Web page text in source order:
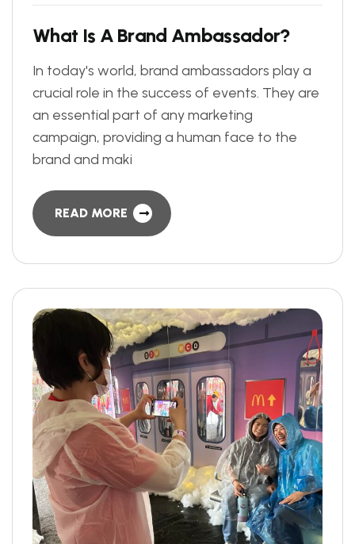
What Is A Brand Ambassador?
In today's world, brand ambassadors play a
crucial role in the success of events. They are
an essential part of any marketing
campaign, providing a human face to the
brand and maki
READ MORE